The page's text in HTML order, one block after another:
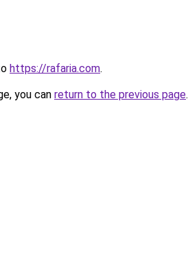
https://rafaria.com.
you can return to the previous page.